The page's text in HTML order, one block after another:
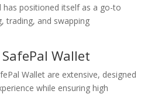
has positioned itself as a go-to
trading, and swapping
Wallet
Wallet are extensive, designed
while ensuring high